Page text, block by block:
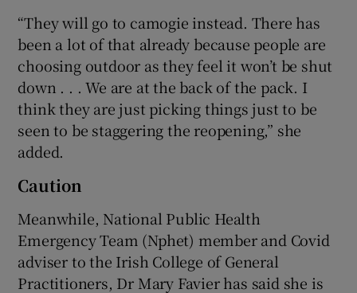
“They will go to camogie instead. There has
been a lot of that already because people are
choosing outdoor as they feel it won’t be shut
down . . . We are at the back of the pack. I
think they are just picking things just to be
seen to be staggering the reopening,” she
added.
Caution
Meanwhile, National Public Health
Emergency Team (Nphet) member and Covid
adviser to the Irish College of General
Practitioners, Dr Mary Favier has said she is